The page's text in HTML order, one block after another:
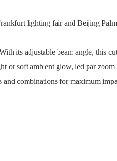
lighting fair and Beijing
its adjustable beam angle, this
or soft ambient glow, led par
combinations for maximum